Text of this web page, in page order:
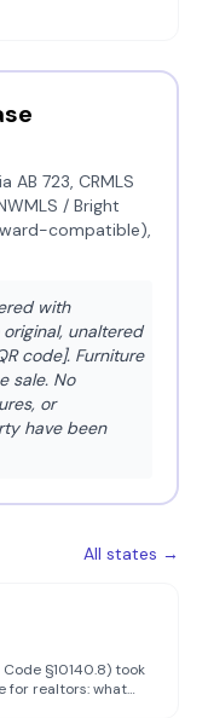
723, CRMLS
/ Bright
compatible),
with
unaltered
code]. Furniture
sale. No
or
have been
All states →
§10140.8) took
for realtors: what